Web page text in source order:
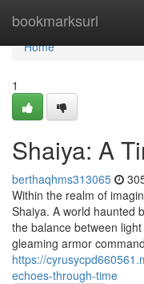
bookmarksurl
Home
Home
1
Shaiya: A
berthaqhms313065
Within the realm of
Shaiya. A world haunted
the balance between
gleaming armor
https://
echoes-through-time